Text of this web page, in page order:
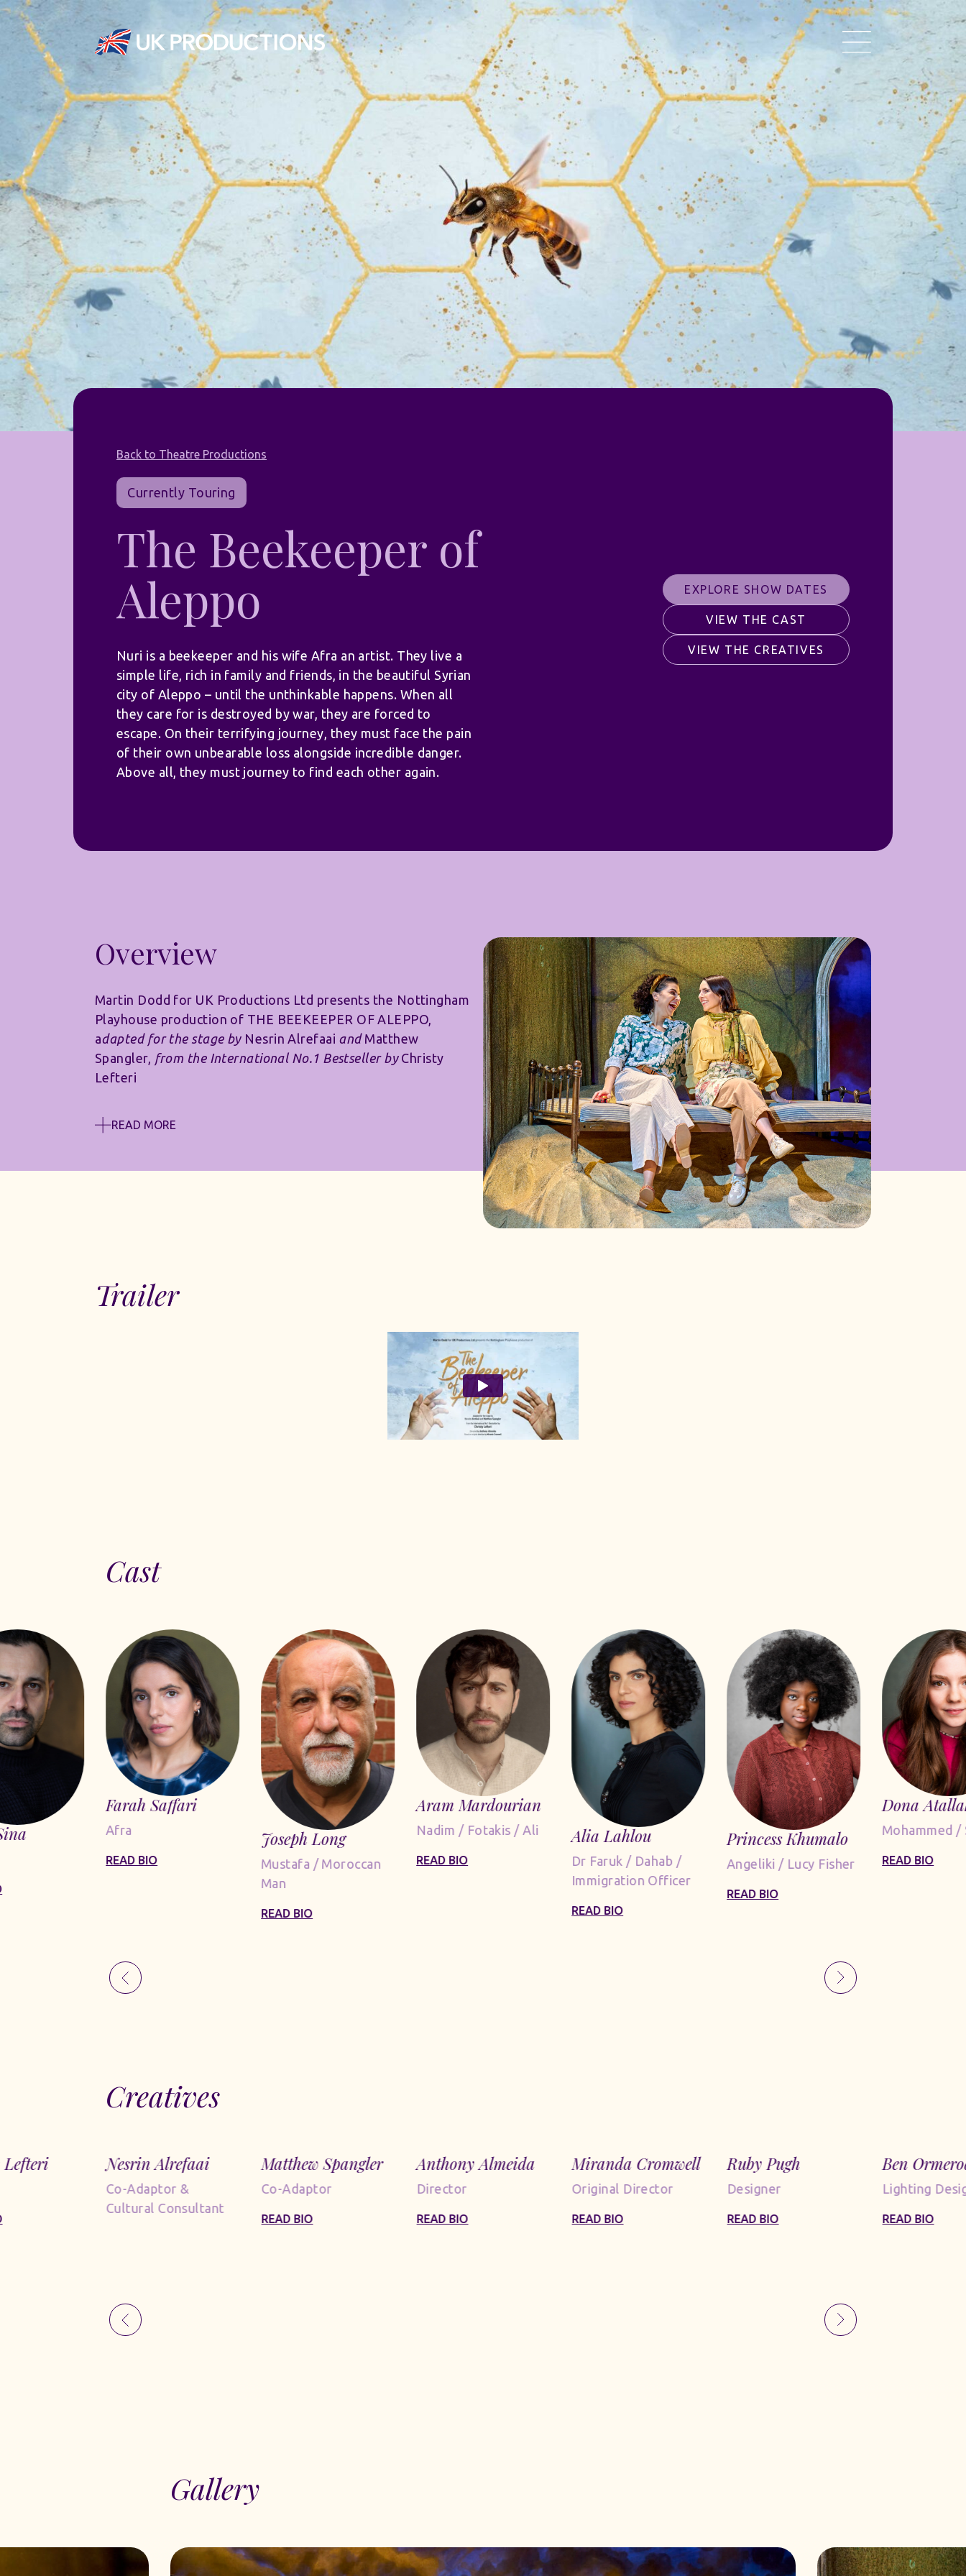
Back to Theatre Productions
Currently Touring
The Beekeeper of
Aleppo
Nuri is a beekeeper and his wife Afra an artist. They live a
simple life, rich in family and friends, in the beautiful Syrian
city of Aleppo – until the unthinkable happens. When all
they care for is destroyed by war, they are forced to
escape. On their terrifying journey, they must face the pain
of their own unbearable loss alongside incredible danger.
Above all, they must journey to find each other again.
EXPLORE SHOW DATES
VIEW THE CAST
VIEW THE CREATIVES
Overview
Martin Dodd for UK Productions Ltd presents the Nottingham
Playhouse production of THE BEEKEEPER OF ALEPPO,
adapted for the stage byNesrin Alrefaai andMatthew
Spangler, from the International No.1 Bestseller byChristy
Lefteri
READ MORE
Trailer
Cast
Farah Saffari
Afra
READ BIO
Joseph Long
Mustafa / Moroccan
Man
READ BIO
Aram Mardourian
Nadim / Fotakis / Ali
READ BIO
Alia Lahlou
Dr Faruk / Dahab /
Immigration Officer
READ BIO
Princess Khumalo
Angeliki / Lucy Fisher
READ BIO
Dona
Mohammed /
READ BIO
Creatives
Nesrin Alrefaai
Co-Adaptor &
Cultural Consultant
Matthew Spangler
Co-Adaptor
READ BIO
Anthony Almeida
Director
READ BIO
Miranda Cromwell
Original Director
READ BIO
Ruby Pugh
Designer
READ BIO
Ben
Lighting
READ BIO
Gallery